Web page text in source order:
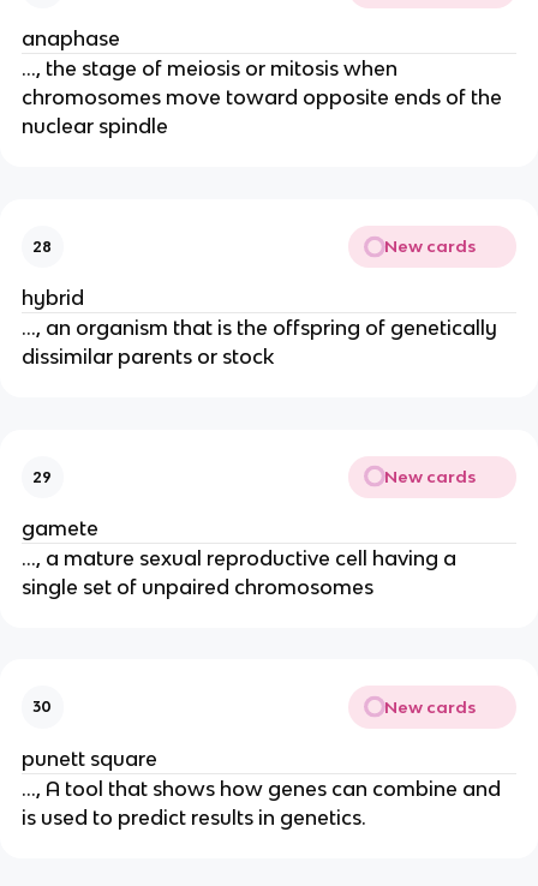
anaphase
..., the stage of meiosis or mitosis when
chromosomes move toward opposite ends of the
nuclear spindle
28 New cards
hybrid
..., an organism that is the offspring of genetically
dissimilar parents or stock
29 New cards
gamete
..., a mature sexual reproductive cell having a
single set of unpaired chromosomes
30 New cards
punett square
..., A tool that shows how genes can combine and
is used to predict results in genetics.